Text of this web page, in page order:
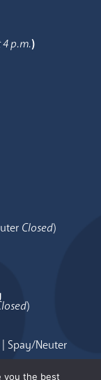
p.m.)
Closed)
)
| Spay/Neuter
you the best